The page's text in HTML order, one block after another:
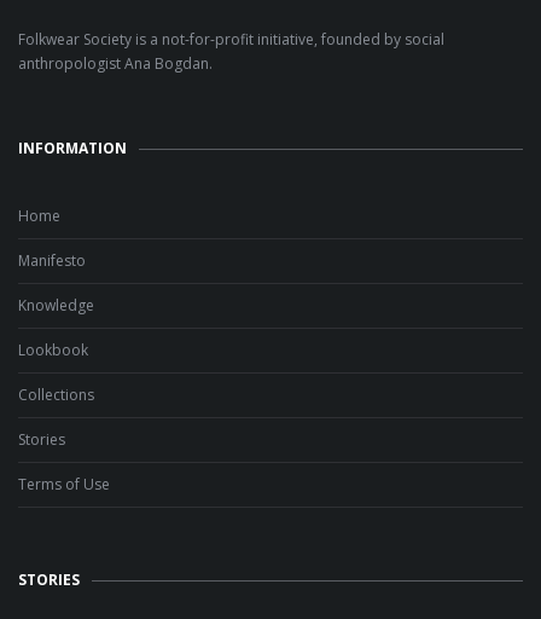
Folkwear Society is a not-for-profit initiative, founded by social
anthropologist Ana Bogdan.
INFORMATION
Home
Manifesto
Knowledge
Lookbook
Collections
Stories
Terms of Use
STORIES